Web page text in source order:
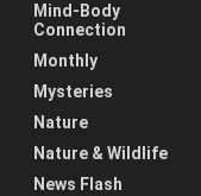
Mind-Body
Connection
Monthly
Mysteries
Nature
Nature & Wildlife
News Flash